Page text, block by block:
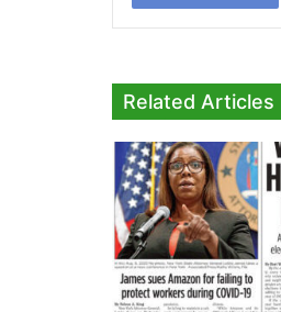
Related Articles